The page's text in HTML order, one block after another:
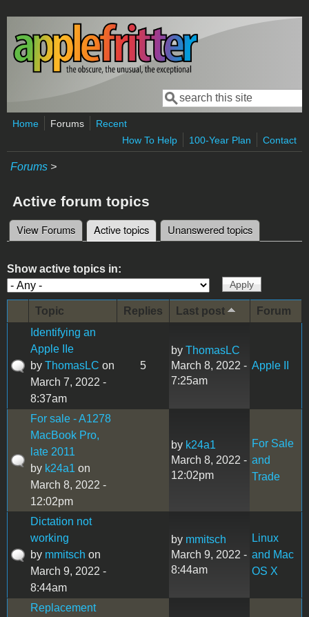
Skip to main content
Search form
Search
Home Forums
Recent
How To Help
100-Year Plan Contact
Forums >
Active forum topics
Primary tabs
View Forums Active topics (active tab)
Unanswered topics
Show active topics in:
Topic Replies Last post
Forum
Identifying an
Apple IIe
by ThomasLC on
March 7, 2022 -
8:37am
5
by ThomasLC
March 8, 2022 -
7:25am
Apple II
For sale - A1278
MacBook Pro,
late 2011
by k24a1 on
March 8, 2022 -
12:02pm
by k24a1
March 8, 2022 -
12:02pm
For Sale
and
Trade
Dictation not
working
by mmitsch on
March 9, 2022 -
8:44am
by mmitsch
March 9, 2022 -
8:44am
Linux
and Mac
OS X
Replacement